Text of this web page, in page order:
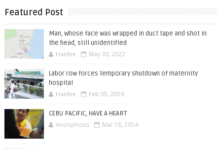
Featured Post
Man, whose face was wrapped in duct tape and shot in
the head, still unidentified
Haidee May 30, 2022
Labor row forces temporary shutdown of maternity
hospital
Haidee Feb 05, 2016
CEBU PACIFIC, HAVE A HEART
Anonymous Mar 16, 2014